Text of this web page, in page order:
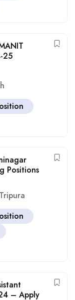
25
Positions
Tripura
– Apply